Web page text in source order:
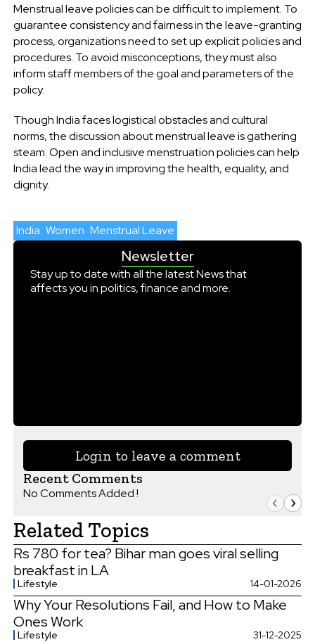
Menstrual leave policies can be difficult to implement. To
guarantee consistency and fairness in the leave-granting
process, organizations need to set up explicit policies and
procedures. To avoid misconceptions, they must also
inform staff members of the goal and parameters of the
policy.
Though India faces logistical obstacles and cultural
norms, the discussion about menstrual leave is gathering
steam. Open and inclusive menstruation policies can help
India lead the way in improving the health, equality, and
dignity.
India Women Menstrual Leave
Newsletter
Stay up to date with all the latest News that
affects you in politics, finance and more.
Login to leave a comment
Recent Comments
No Comments Added !
Related Topics
Rs 780 for tea? Bihar man goes viral selling
breakfast in LA
Lifestyle 14-01-2026
Why Your Resolutions Fail, and How to Make
Ones Work
Lifestyle 31-12-2025